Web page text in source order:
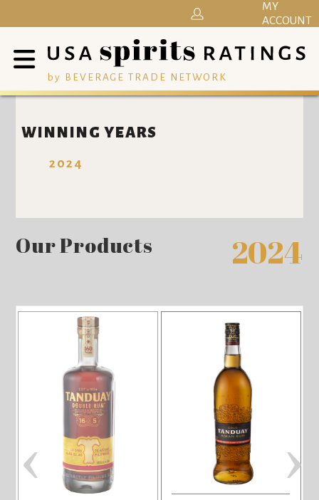
by BEVERAGE TRADE NETWORK
MY
ACCOUNT
WINNING YEARS
2024
Our Products 2024
‹ ›